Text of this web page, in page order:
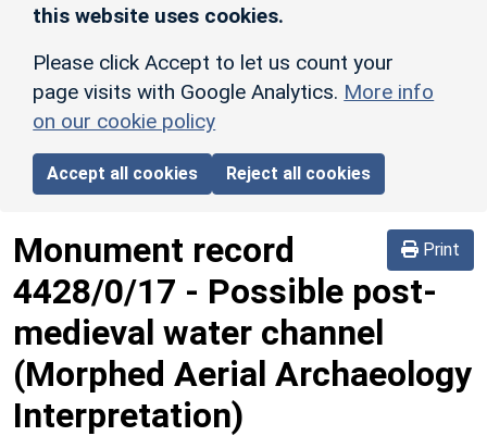
this website uses cookies.
Please click Accept to let us count your
page visits with Google Analytics. More info
on our cookie policy
Accept all cookies Reject all cookies
Print
Monument record
4428/0/17 - Possible post-
medieval water channel
(Morphed Aerial Archaeology
Interpretation)